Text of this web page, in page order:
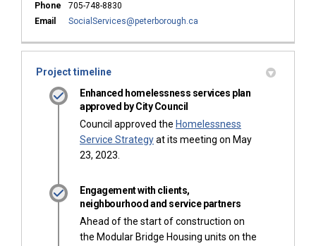
Phone
705-748-8830
Email
SocialServices@peterborough.ca
Project timeline
Enhanced homelessness services plan
approved by City Council
Council approved the Homelessness
Service Strategy(External link)
at its meeting on May
23, 2023.
Engagement with clients,
neighbourhood and service partners
Ahead of the start of construction on
the Modular Bridge Housing units on the